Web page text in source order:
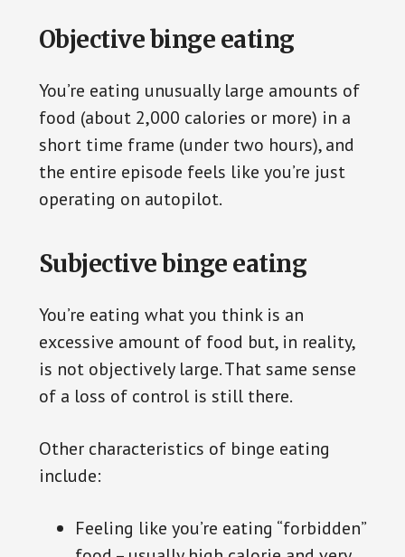
Objective binge eating
You’re eating unusually large amounts of
food (about 2,000 calories or more) in a
short time frame (under two hours), and
the entire episode feels like you’re just
operating on autopilot.
Subjective binge eating
You’re eating what you think is an
excessive amount of food but, in reality,
is not objectively large. That same sense
of a loss of control is still there.
Other characteristics of binge eating
include:
Feeling like you’re eating “forbidden”